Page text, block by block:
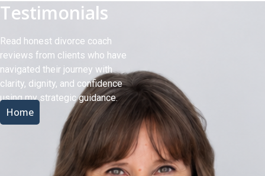
Testimonials
Read honest divorce coach
reviews from clients who have
navigated their journey with
clarity, dignity, and confidence
using my strategic guidance.
Home